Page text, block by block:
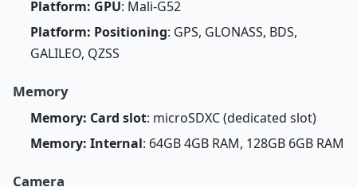
Platform: GPU: Mali-G52
Platform: Positioning: GPS, GLONASS, BDS,
GALILEO, QZSS
Memory
Memory: Card slot: microSDXC (dedicated slot)
Memory: Internal: 64GB 4GB RAM, 128GB 6GB RAM
Camera